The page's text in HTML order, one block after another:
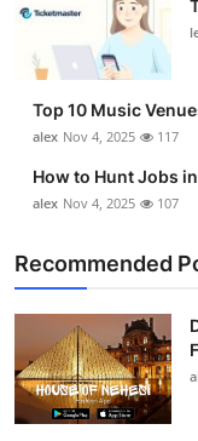
Top 10 Music
alex Nov 4, 2025 117
How to Hunt Jobs
alex Nov 4, 2025 107
Recommended